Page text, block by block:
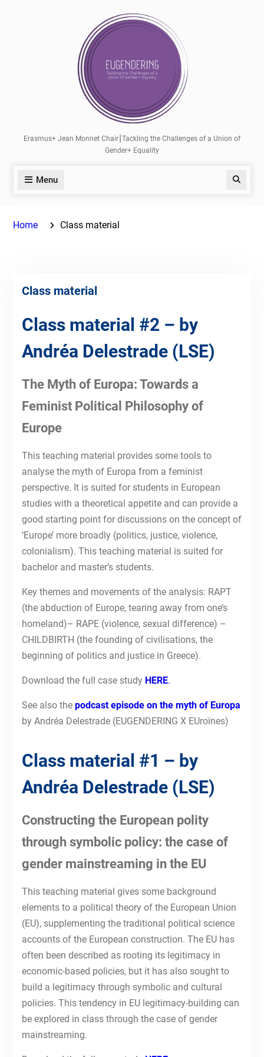
Erasmus+ Jean Monnet Chair⎮Tackling the Challenges of a Union of
Gender+ Equality
Menu Search
Home Class material
Class material
Class material #2 – by
Andréa Delestrade (LSE)
The Myth of Europa: Towards a
Feminist Political Philosophy of
Europe
This teaching material provides some tools to
analyse the myth of Europa from a feminist
perspective. It is suited for students in European
studies with a theoretical appetite and can provide a
good starting point for discussions on the concept of
‘Europe’ more broadly (politics, justice, violence,
colonialism). This teaching material is suited for
bachelor and master’s students.
Key themes and movements of the analysis: RAPT
(the abduction of Europe, tearing away from one’s
homeland)– RAPE (violence, sexual difference) –
CHILDBIRTH (the founding of civilisations, the
beginning of politics and justice in Greece).
Download the full case study HERE.
See also the podcast episode on the myth of Europa
by Andréa Delestrade (EUGENDERING X EUroïnes)
Class material #1 – by
Andréa Delestrade (LSE)
Constructing the European polity
through symbolic policy: the case of
gender mainstreaming in the EU
This teaching material gives some background
elements to a political theory of the European Union
(EU), supplementing the traditional political science
accounts of the European construction. The EU has
often been described as rooting its legitimacy in
economic-based policies, but it has also sought to
build a legitimacy through symbolic and cultural
policies. This tendency in EU legitimacy-building can
be explored in class through the case of gender
mainstreaming.